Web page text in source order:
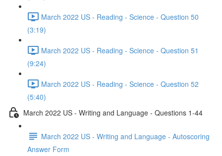
March 2022 US - Reading - Science - Question 50
(3:19)
March 2022 US - Reading - Science - Question 51
(9:24)
March 2022 US - Reading - Science - Question 52
(5:40)
March 2022 US - Writing and Language - Questions 1-44
March 2022 US - Writing and Language - Autoscoring
Answer Form